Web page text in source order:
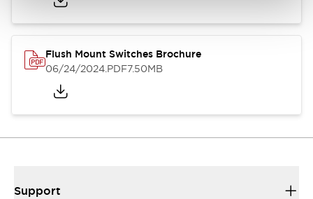
Flush Mount Switches Brochure
06/24/2024.PDF7.50MB
Support